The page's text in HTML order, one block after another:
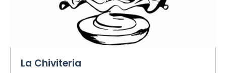
La Chiviteria